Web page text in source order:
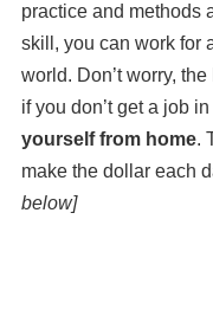
practice and methods
skill, you can work for
world. Don’t worry,
if you don’t get a job
yourself from home.
make the dollar each
below]